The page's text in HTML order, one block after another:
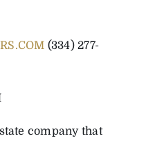
(334) 277-
company that